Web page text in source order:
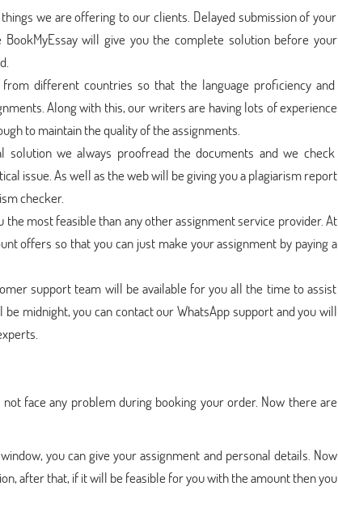
we are offering to our clients. Delayed submission of your
will give you the complete solution before your
from different countries so that the language proficiency and
Along with this, our writers are having lots of experience
to maintain the quality of the assignments.
solution we always proofread the documents and we check
issue. As well as the web will be giving you a plagiarism report
checker.
most feasible than any other assignment service provider. At
offers so that you can just make your assignment by paying a
support team will be available for you all the time to assist
midnight, you can contact our WhatsApp support and you will
face any problem during booking your order. Now there are
you can give your assignment and personal details. Now
after that, if it will be feasible for you with the amount then you